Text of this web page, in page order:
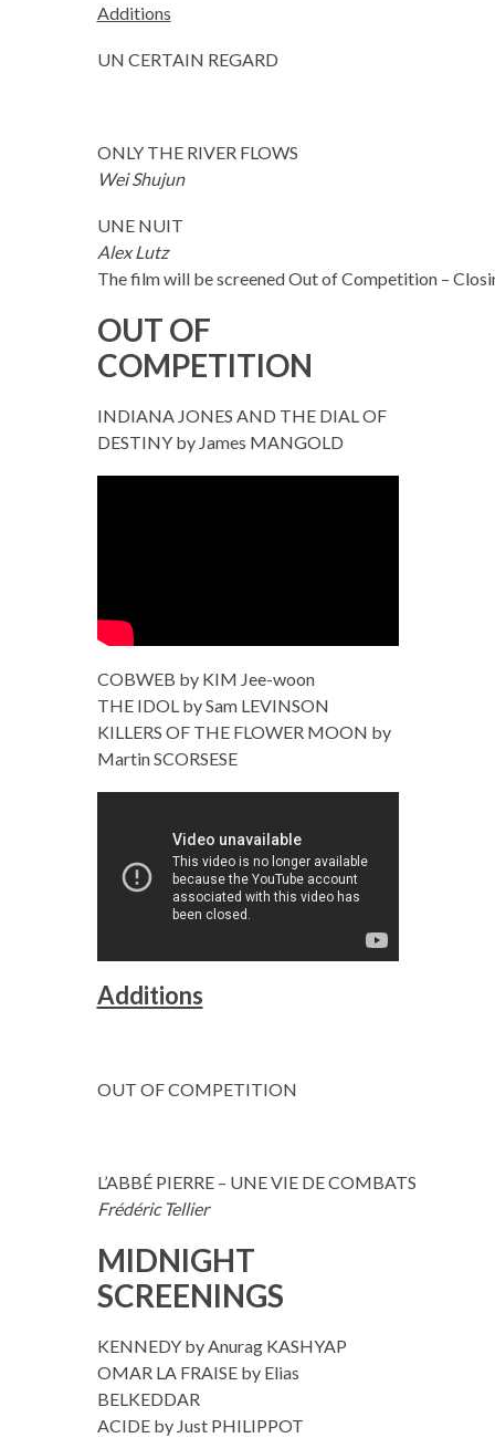
Additions
UN CERTAIN REGARD
ONLY THE RIVER FLOWS
Wei Shujun
UNE NUIT
Alex Lutz
The film will be screened Out of Competition –
OUT OF
COMPETITION
INDIANA JONES AND THE DIAL OF
DESTINY by James MANGOLD
COBWEB by KIM Jee-woon
THE IDOL by Sam LEVINSON
KILLERS OF THE FLOWER MOON by
Martin SCORSESE
Additions
OUT OF COMPETITION
L’ABBÉ PIERRE – UNE VIE DE COMBATS
Frédéric Tellier
MIDNIGHT
SCREENINGS
KENNEDY by Anurag KASHYAP
OMAR LA FRAISE by Elias
BELKEDDAR
ACIDE by Just PHILIPPOT